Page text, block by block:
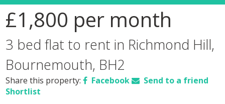
£1,800 per month
3 bed flat to rent in Richmond Hill,
Bournemouth, BH2
Share this property: Facebook
Send to a friend
Shortlist